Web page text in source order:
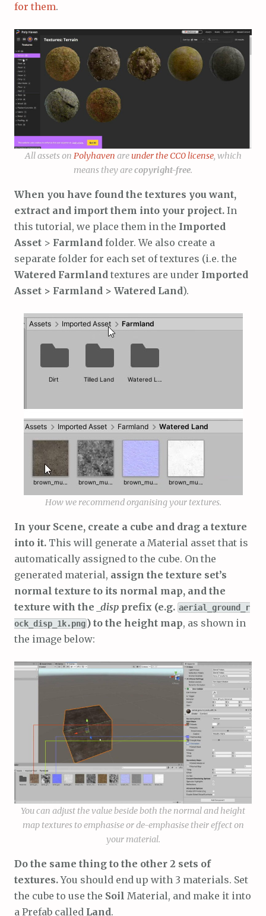
for them.
All assets on Polyhaven are under the CC0 license, which
means they arecopyright-free.
When you have found the textures you want,
extract and import them into your project. In
this tutorial, we place them in the Imported
Asset > Farmland folder. We also create a
separate folder for each set of textures (i.e. the
Watered Farmland textures are under Imported
Asset > Farmland > Watered Land).
How we recommend organising your textures.
In your Scene, create a cube and drag a texture
into it. This will generate a Material asset that is
automatically assigned to the cube. On the
generated material, assign the texture set’s
normal texture to its normal map, and the
texture with the _disp prefix (e.g. aerial_ground_r
ock_disp_1k.png) to the height map, as shown in
the image below:
You can adjust the value beside both the normal and height
map textures to emphasise or de-emphasise their effect on
your material.
Do the same thing to the other 2 sets of
textures.You should end up with 3 materials. Set
the cube to use the Soil Material, and make it into
a Prefab called Land.